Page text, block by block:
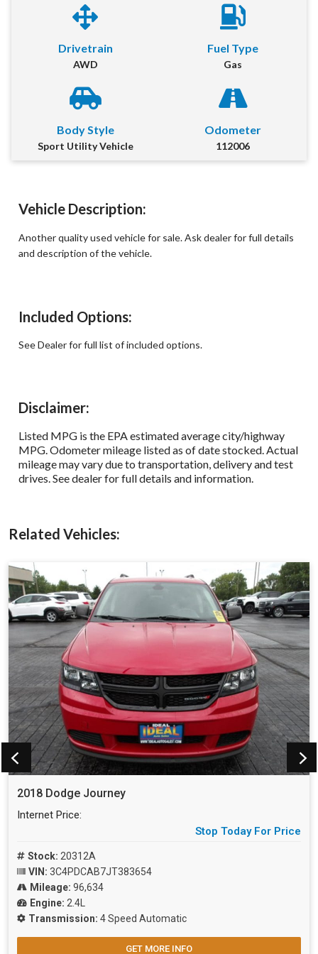
Drivetrain
AWD
Fuel Type
Gas
Body Style
Sport Utility Vehicle
Odometer
112006
Vehicle Description:
Another quality used vehicle for sale. Ask dealer for full details
and description of the vehicle.
Included Options:
See Dealer for full list of included options.
Disclaimer:
Listed MPG is the EPA estimated average city/highway
MPG. Odometer mileage listed as of date stocked. Actual
mileage may vary due to transportation, delivery and test
drives. See dealer for full details and information.
Related Vehicles:
2018 Dodge Journey
Internet Price:
Stop Today For Price
Stock: 20312A
VIN: 3C4PDCAB7JT383654
Mileage: 96,634
Engine: 2.4L
Transmission: 4 Speed Automatic
GET MORE INFO
*
Last Name*
Comment